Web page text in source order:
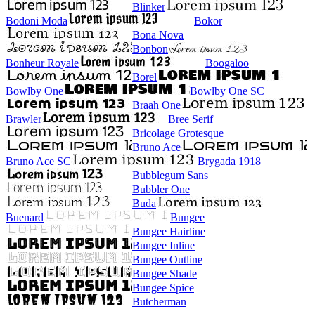
Blinker
Bodoni Moda
Bokor
Bona Nova
Bonbon
Bonheur Royale
Boogaloo
Borel
Bowlby One
Bowlby One SC
Braah One
Brawler
Bree Serif
Bricolage Grotesque
Bruno Ace
Bruno Ace SC
Brygada 1918
Bubblegum Sans
Bubbler One
Buda
Buenard
Bungee
Bungee Hairline
Bungee Inline
Bungee Outline
Bungee Shade
Bungee Spice
Butcherman